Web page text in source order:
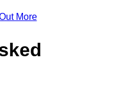
More